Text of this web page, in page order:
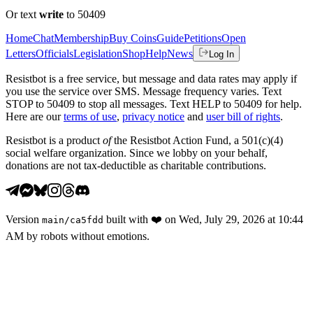
Or text write to 50409
HomeChatMembershipBuy CoinsGuidePetitionsOpen
LettersOfficialsLegislationShopHelpNews Log In
Resistbot is a free service, but message and data rates may apply if
you use the service over SMS. Message frequency varies. Text
STOP to 50409 to stop all messages. Text HELP to 50409 for help.
Here are our terms of use, privacy notice and user bill of rights.
Resistbot is a product ofthe Resistbot Action Fund, a 501(c)(4)
social welfare organization. Since we lobby on your behalf,
donations are not tax-deductible as charitable contributions.
Version main /ca5fdd built with ❤️ on Wed, July 29, 2026 at 10:44
AM by robots without emotions.